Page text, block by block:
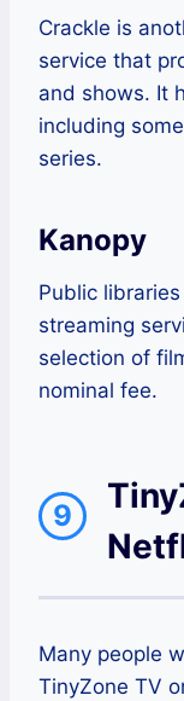
Crackle is
service that
and shows. It
including
series.
Kanopy
Public
streaming
selection of
nominal fee.
9
Many people
TinyZone TV